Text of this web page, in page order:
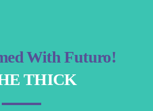
With Futuro!
THICK